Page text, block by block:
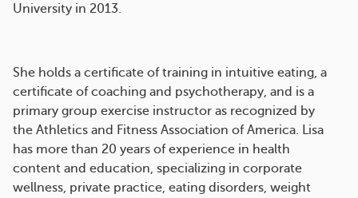
University in 2013.
She holds a certificate of training in intuitive eating, a
certificate of coaching and psychotherapy, and is a
primary group exercise instructor as recognized by
the Athletics and Fitness Association of America. Lisa
has more than 20 years of experience in health
content and education, specializing in corporate
wellness, private practice, eating disorders, weight